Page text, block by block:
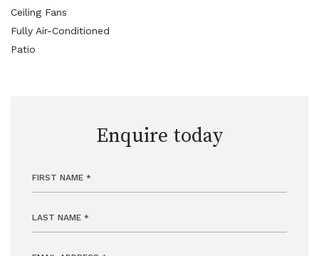
Ceiling Fans
Fully Air-Conditioned
Patio
Enquire today